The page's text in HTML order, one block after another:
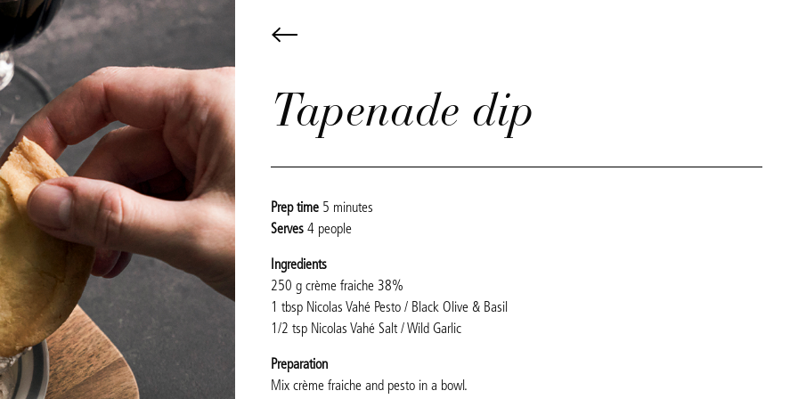
Tapenade dip
Prep time 5 minutes
Serves 4 people
Ingredients
250 g crème fraiche 38%
1 tbsp Nicolas Vahé Pesto / Black Olive & Basil
1/2 tsp Nicolas Vahé Salt / Wild Garlic
Preparation
Mix crème fraiche and pesto in a bowl.